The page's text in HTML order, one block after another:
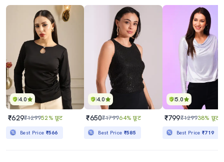
4.0
₹629₹129952% छूट
Best Price ₹566
4.0
₹650₹179964% छूट
Best Price ₹585
5.0
₹799₹129938% छूट
Best Price₹719